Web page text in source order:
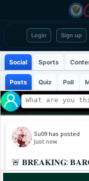
Login Sign up
Social Sports
Posts Quiz Poll
Su09 has posted
Just now
🚨 𝐁𝐑𝐄𝐀𝐊𝐈𝐍𝐆:
𝐃𝐄𝐀𝐋 🤯